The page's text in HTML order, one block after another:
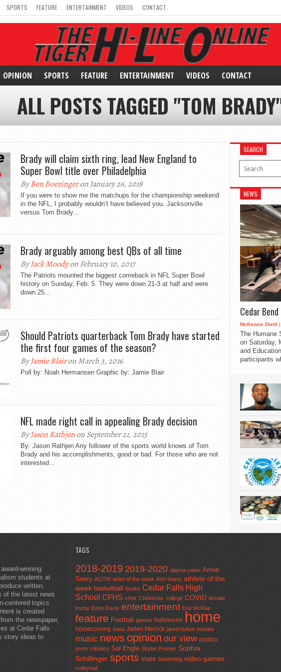
SPORTS FEATURE ENTERTAINMENT VIDEOS CONTACT
OPINION SPORTS FEATURE ENTERTAINMENT VIDEOS CONTACT
ALL POSTS TAGGED "TOM
Brady will claim sixth ring, lead New England to
Super Bowl title over Philadelphia
ByBen Boezingeron January 26, 2018
If you were to show me the matchups for the championship weekend
in the NFL, I probably wouldn’t have believed you. Jacksonville
versus Tom Brady...
Brady arguably among best QBs of all time
ByJack Moodyon February 10, 2017
The Patriots mounted the biggest comeback in NFL Super Bowl
history on Sunday, Feb. 5. They were down 21-3 at half and were
down 25...
Should Patriots quarterback Tom Brady have started
the first four games of the season?
ByJamie Blairon March 3, 2016
Poll by: Noah Hermansen Graphic by: Jamie Blair
NFL made right call in appealing Brady decision
ByJason Rathjenon September 21, 2015
By: Jason Rathjen Any follower of the sports world knows of Tom
Brady and his accomplishments, good or bad. For those who are not
interested...
SEARCH
NEWS
Cedar
McKenzie Diehl |
The Humane
on Saturday,
and
participants
winning
students at
written,
of the latest news
centered topics
is created
the newspaper,
at Cedar Falls
story ideas to
TAGS
2018-2019 2019-2020 alayna yates Annie
Seery AOTW artist of the week Ash Seery athlete of the
week basketball books Cedar Falls High
School CFHS choir Christmas college COVID donald
trump Eden Davis entertainment Erin McRae
feature Football games halloween home
homecoming Iowa Jaden Merrick jared hylton movies
music news opinion our view politics
prom robotics Sal Engle Skylar Promer Sophia
Schillinger sports state Swimming video games
volleyball